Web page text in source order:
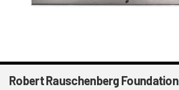
Robert Rauschenberg Foundation